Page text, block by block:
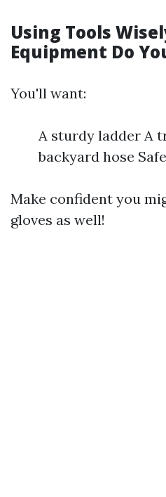
Using Tools
Equipment Do
You'll want:
A sturdy ladder A
backyard hose
Make confident you
gloves as well!